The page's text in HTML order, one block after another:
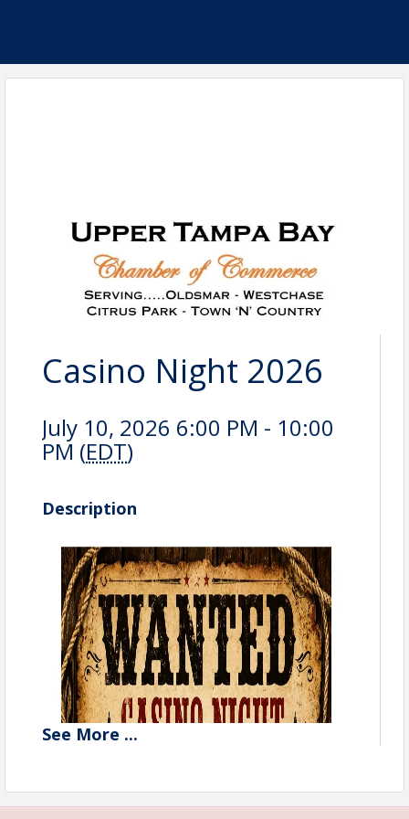
Casino Night 2026
July 10, 2026 6:00 PM - 10:00
PM (EDT)
Description
See More ...